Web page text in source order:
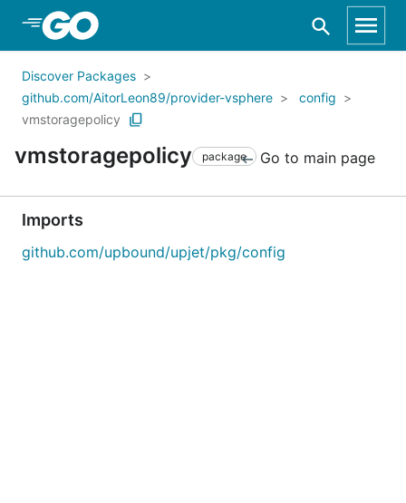
Skip to Main Content
Discover Packages
github.com/AitorLeon89/provider-vsphere
config
vmstoragepolicy
vmstoragepolicy package Go to main page
Imports
github.com/upbound/upjet/pkg/config